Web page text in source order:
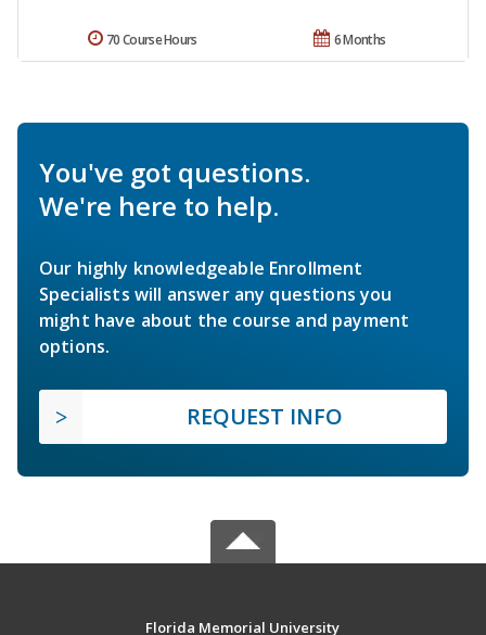
6 Months
70 Course Hours
You've got questions.
We're here to help.
Our highly knowledgeable Enrollment
Specialists will answer any questions you
might have about the course and payment
options.
REQUEST INFO
Florida Memorial University